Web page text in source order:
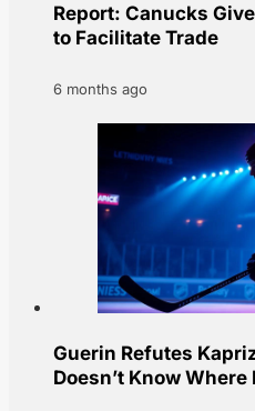
Report: Canucks
to Facilitate Trade
6 months ago
Guerin Refutes
Doesn’t Know Where